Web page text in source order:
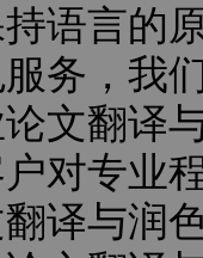
语言的
务，我
文翻译
对专业
译与润